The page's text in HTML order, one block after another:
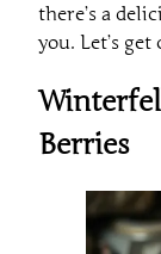
there’s a
you. Let’s get
Berries